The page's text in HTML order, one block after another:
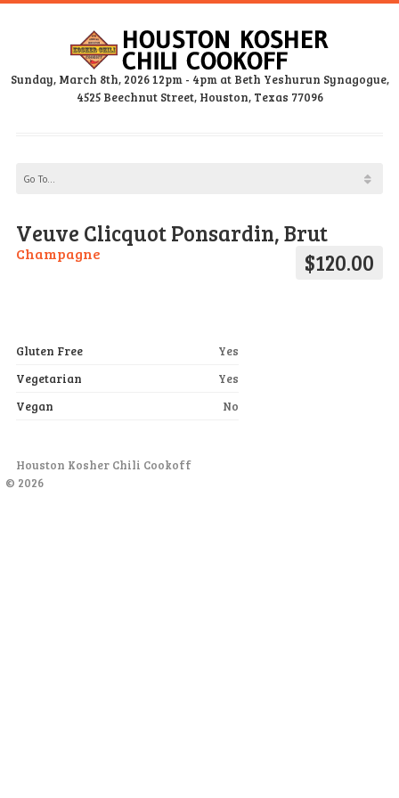
Sunday, March 8th, 2026 12pm - 4pm at Beth Yeshurun Synagogue,
4525 Beechnut Street, Houston, Texas 77096
Veuve Clicquot Ponsardin, Brut
$120.00
Champagne
Gluten Free
Yes
Vegetarian
Yes
Vegan
No
Houston Kosher Chili Cookoff
© 2026